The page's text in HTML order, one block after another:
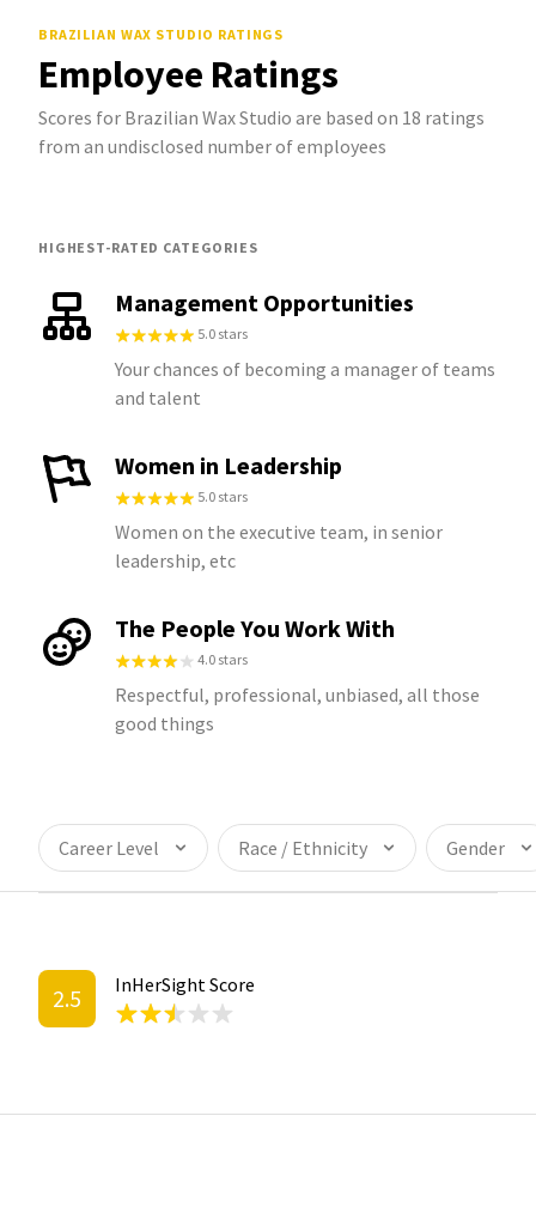
BRAZILIAN WAX STUDIO RATINGS
Employee Ratings
Scores for Brazilian Wax Studio are based on 18 ratings
from an undisclosed number of employees
HIGHEST-RATED CATEGORIES
Management Opportunities
5.0 stars
Your chances of becoming a manager of teams
and talent
Women in Leadership
5.0 stars
Women on the executive team, in senior
leadership, etc
The People You Work With
4.0 stars
Respectful, professional, unbiased, all those
good things
Career Level Race / Ethnicity Gender
2.5 InHerSight Score